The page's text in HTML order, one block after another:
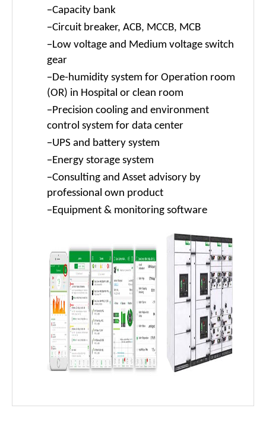
-Capacity bank
-Circuit breaker, ACB, MCCB, MCB
-Low voltage and Medium voltage switch
gear
-De-humidity system for Operation room
(OR) in Hospital or clean room
-Precision cooling and environment
control system for data center
-UPS and battery system
-Energy storage system
-Consulting and Asset advisory by
professional own product
-Equipment & monitoring software